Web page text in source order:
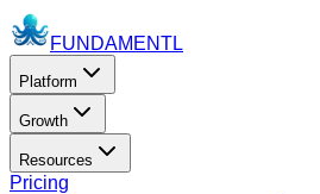
FUNDAMENTL
Platform
Growth
Resources
Pricing